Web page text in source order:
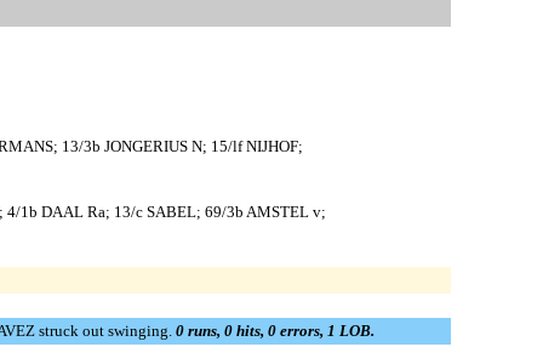
13/3b JONGERIUS N; 15/lf NIJHOF;
4/1b DAAL Ra; 13/c SABEL; 69/3b AMSTEL v;
struck out swinging. 0 runs, 0 hits, 0 errors, 1 LOB.